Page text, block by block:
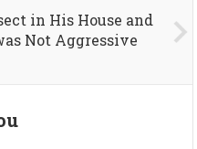
in His House and
Not Aggressive